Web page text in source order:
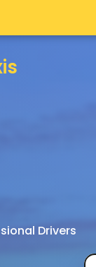
Drivers